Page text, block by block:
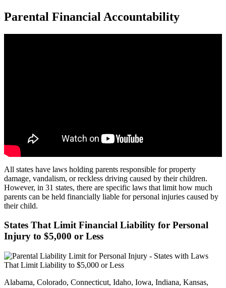
Parental Financial Accountability
All states have laws holding parents responsible for property
damage, vandalism, or reckless driving caused by their children.
However, in 31 states, there are specific laws that limit how much
parents can be held financially liable for personal injuries caused by
their child.
States That Limit Financial Liability for Personal
Injury to $5,000 or Less
Alabama, Colorado, Connecticut, Idaho, Iowa, Indiana, Kansas,